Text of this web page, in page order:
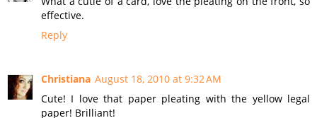
effective.
Reply
Christiana August 18, 2010 at 9:32 AM
Cute! I love that paper pleating with the yellow legal
paper! Brilliant!